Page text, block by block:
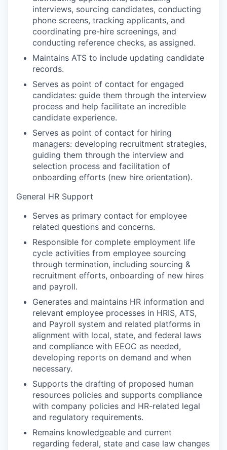
interviews, sourcing candidates, conducting
phone screens, tracking applicants, and
coordinating pre-hire screenings, and
conducting reference checks, as assigned.
Maintains ATS to include updating candidate
records.
Serves as point of contact for engaged
candidates: guide them through the interview
process and help facilitate an incredible
candidate experience.
Serves as point of contact for hiring
managers: developing recruitment strategies,
guiding them through the interview and
selection process and facilitation of
onboarding efforts (new hire orientation).
General HR Support
Serves as primary contact for employee
related questions and concerns.
Responsible for complete employment life
cycle activities from employee sourcing
through termination, including sourcing &
recruitment efforts, onboarding of new hires
and payroll.
Generates and maintains HR information and
relevant employee processes in HRIS, ATS,
and Payroll system and related platforms in
alignment with local, state, and federal laws
and compliance with EEOC as needed,
developing reports on demand and when
necessary.
Supports the drafting of proposed human
resources policies and supports compliance
with company policies and HR-related legal
and regulatory requirements.
Remains knowledgeable and current
regarding federal, state and case law changes